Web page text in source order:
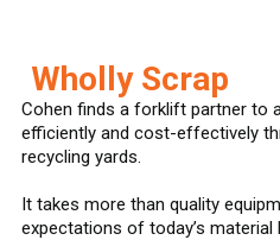
Wholly Scrap
Cohen finds a forklift partner to
efficiently and cost-effectively
recycling yards.
It takes more than quality
expectations of today’s material